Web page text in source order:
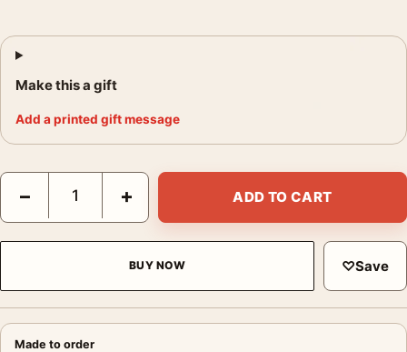
Make this a gift
Add a printed gift message
Bette Davis Elmer Fryer Warner Brothers Studio Photography
− + ADD TO CART
BUY NOW ♡Save
Made to order